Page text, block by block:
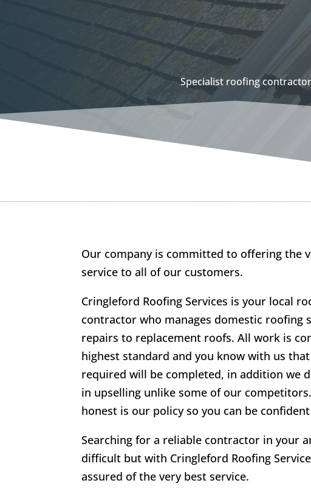
Specialist roofing
Our company is committed to offering the
service to all of our customers.
Cringleford Roofing Services is your local
contractor who manages domestic roofing
repairs to replacement roofs. All work is
highest standard and you know with us
required will be completed, in addition we
in upselling unlike some of our
honest is our policy so you can be
Searching for a reliable contractor in your
difficult but with Cringleford Roofing
assured of the very best service.